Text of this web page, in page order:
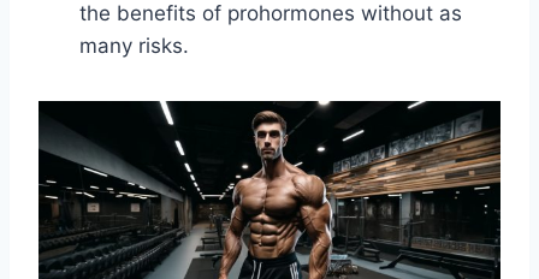
the benefits of prohormones without as
many risks.